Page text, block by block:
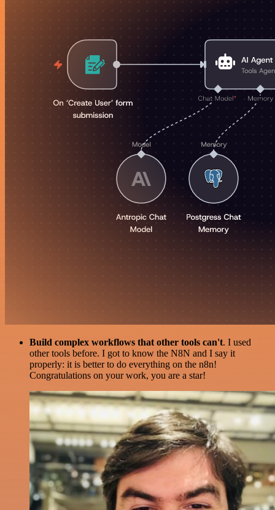
Build complex workflows that other tools can't. I used
other tools before. I got to know the N8N and I say it
properly: it is better to do everything on the n8n!
Congratulations on your work, you are a star!